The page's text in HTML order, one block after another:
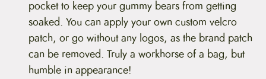
n
t
i
t
y
pocket to keep your gummy bears from getting
soaked. You can apply your own custom velcro
patch, or go without any logos, as the brand patch
can be removed. Truly a workhorse of a bag, but
humble in appearance!